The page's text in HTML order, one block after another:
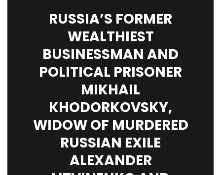
RUSSIA’S FORMER
WEALTHIEST
BUSINESSMAN AND
POLITICAL PRISONER
MIKHAIL
KHODORKOVSKY,
WIDOW OF MURDERED
RUSSIAN EXILE
ALEXANDER